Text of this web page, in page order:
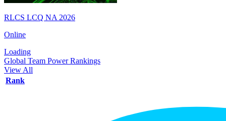
RLCS LCQ NA 2026
Online
Loading
Global Team Power Rankings
View All
Rank